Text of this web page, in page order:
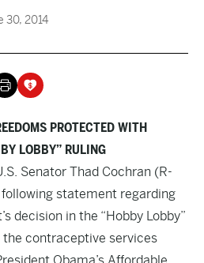
30, 2014
PROTECTED WITH
LOBBY” RULING
Senator Thad Cochran (R-
statement regarding
decision in the “Hobby Lobby”
contraceptive services